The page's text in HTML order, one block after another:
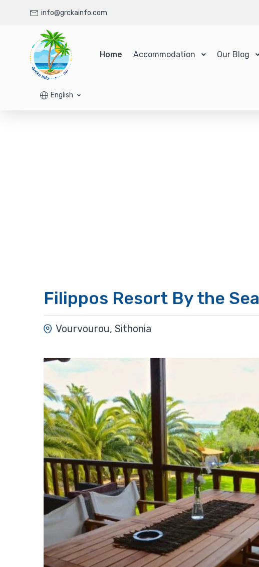
info@grckainfo.com
Home Accommodation Our Blog
English
Filippos Resort By the Sea
Vourvourou, Sithonia